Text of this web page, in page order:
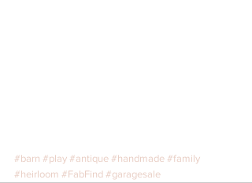
#barn #play #antique #handmade #family
#heirloom #FabFind #garagesale